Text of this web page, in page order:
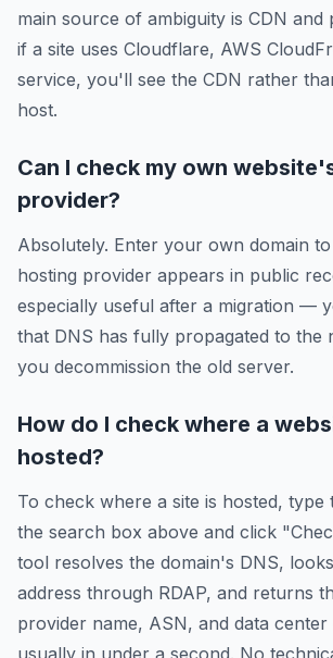
main source of ambiguity is CDN
if a site uses Cloudflare, AWS
service, you'll see the CDN rather
host.
Can I check my own
provider?
Absolutely. Enter your own domain
hosting provider appears in public
especially useful after a migration —
that DNS has fully propagated to the
you decommission the old server.
How do I check where a
hosted?
To check where a site is hosted, type
the search box above and click
tool resolves the domain's DNS,
address through RDAP, and returns
provider name, ASN, and data
usually in under a second. No